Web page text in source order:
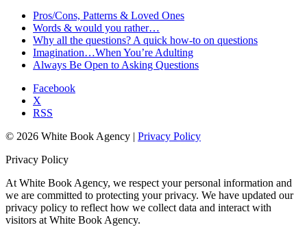
Pros/Cons, Patterns & Loved Ones
Words & would you rather…
Why all the questions? A quick how-to on questions
Imagination…When You’re Adulting
Always Be Open to Asking Questions
Facebook
X
RSS
© 2026 White Book Agency | Privacy Policy
Privacy Policy
At White Book Agency, we respect your personal information and
we are committed to protecting your privacy. We have updated our
privacy policy to reflect how we collect data and interact with
visitors at White Book Agency.